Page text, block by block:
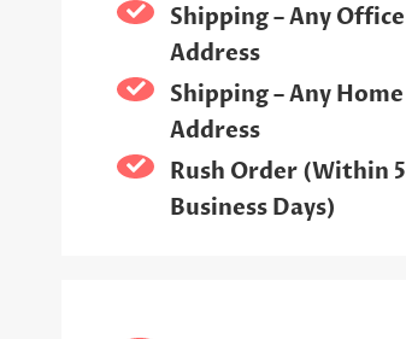
Shipping – Any Office
Address
Shipping – Any Home
Address
Rush Order (Within 5
Business Days)